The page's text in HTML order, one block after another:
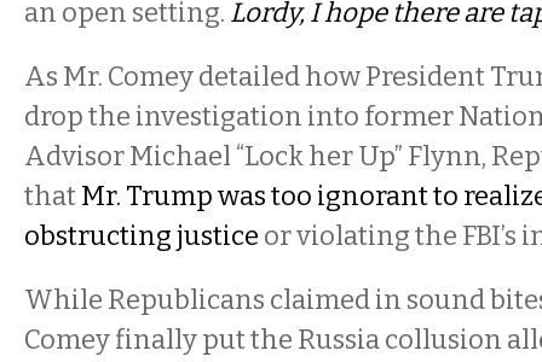
an open setting. Lordy, I hope there are
As Mr. Comey detailed how President
drop the investigation into former
Advisor Michael “Lock her Up” Flynn,
thatMr. Trump was too ignorant to
obstructing justice or violating the FBI’s
While Republicans claimed in sound
Comey finally put the Russia collusion